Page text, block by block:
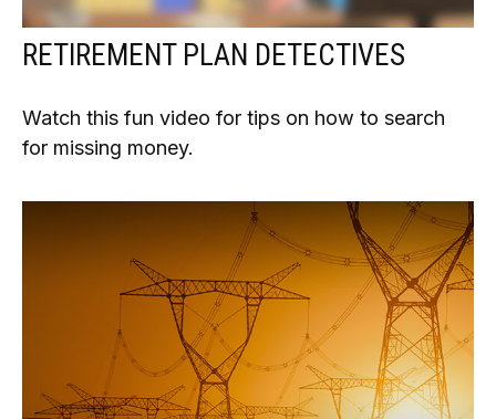
RETIREMENT PLAN DETECTIVES
Watch this fun video for tips on how to search
for missing money.